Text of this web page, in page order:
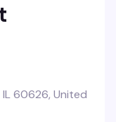
60626, United